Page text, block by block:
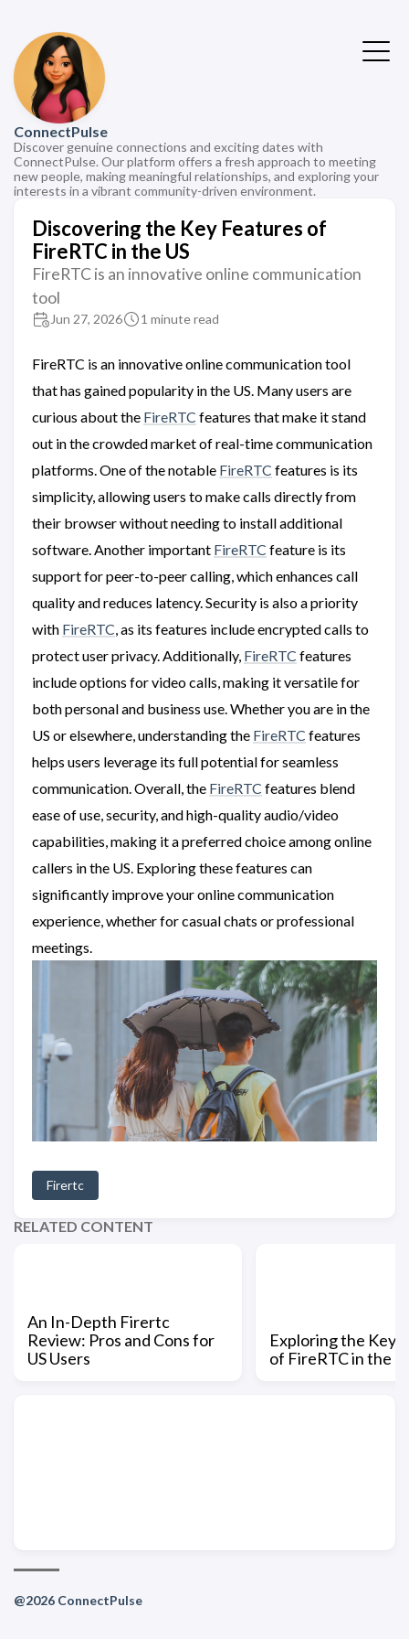
ConnectPulse
Discover genuine connections and exciting dates with
ConnectPulse. Our platform offers a fresh approach to meeting
new people, making meaningful relationships, and exploring your
interests in a vibrant community-driven environment.
Discovering the Key Features of
FireRTC in the US
FireRTC is an innovative online communication
tool
Jun 27, 2026 1 minute read
FireRTC is an innovative online communication tool
that has gained popularity in the US. Many users are
curious about the FireRTC features that make it stand
out in the crowded market of real-time communication
platforms. One of the notable FireRTC features is its
simplicity, allowing users to make calls directly from
their browser without needing to install additional
software. Another important FireRTC feature is its
support for peer-to-peer calling, which enhances call
quality and reduces latency. Security is also a priority
with FireRTC, as its features include encrypted calls to
protect user privacy. Additionally, FireRTC features
include options for video calls, making it versatile for
both personal and business use. Whether you are in the
US or elsewhere, understanding the FireRTC features
helps users leverage its full potential for seamless
communication. Overall, the FireRTC features blend
ease of use, security, and high-quality audio/video
capabilities, making it a preferred choice among online
callers in the US. Exploring these features can
significantly improve your online communication
experience, whether for casual chats or professional
meetings.
Firertc
RELATED CONTENT
An In-Depth Firertc
Review: Pros and Cons for
US Users
Exploring the Key
of FireRTC in the
@2026 ConnectPulse